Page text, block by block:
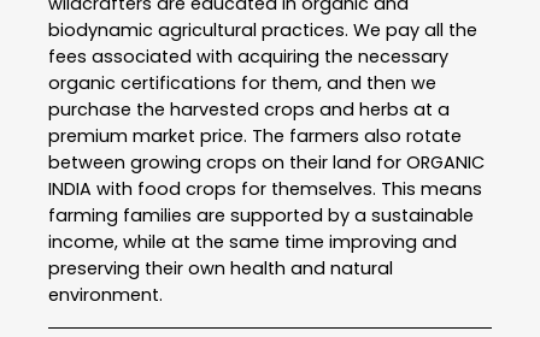
biodynamic agricultural practices. We pay all the
fees associated with acquiring the necessary
organic certifications for them, and then we
purchase the harvested crops and herbs at a
premium market price. The farmers also rotate
between growing crops on their land for ORGANIC
INDIA with food crops for themselves. This means
farming families are supported by a sustainable
income, while at the same time improving and
preserving their own health and natural
environment.